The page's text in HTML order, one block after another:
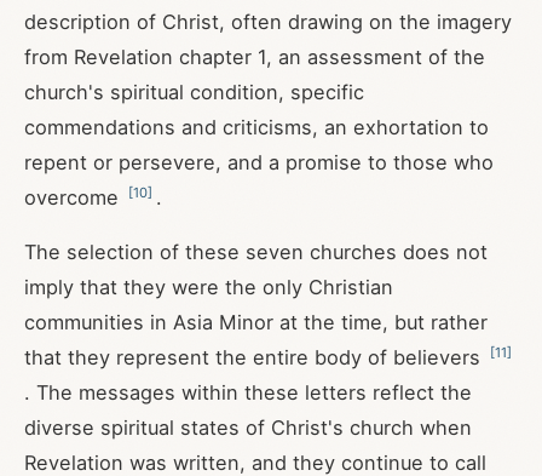
description of Christ, often drawing on the imagery
from Revelation chapter 1, an assessment of the
church's spiritual condition, specific
commendations and criticisms, an exhortation to
repent or persevere, and a promise to those who
overcome
[10] .
The selection of these seven churches does not
imply that they were the only Christian
communities in Asia Minor at the time, but rather
that they represent the entire body of believers
[11]
. The messages within these letters reflect the
diverse spiritual states of Christ's church when
Revelation was written, and they continue to call